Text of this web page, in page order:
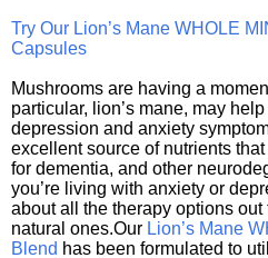
Try Our Lion’s Mane WHOLE
Capsules
Mushrooms are having a
particular, lion’s mane, may
depression and anxiety
excellent source of nutrients
for dementia, and other
you’re living with anxiety or
about all the therapy options
natural ones.Our Lion’s Mane
Blend has been formulated to